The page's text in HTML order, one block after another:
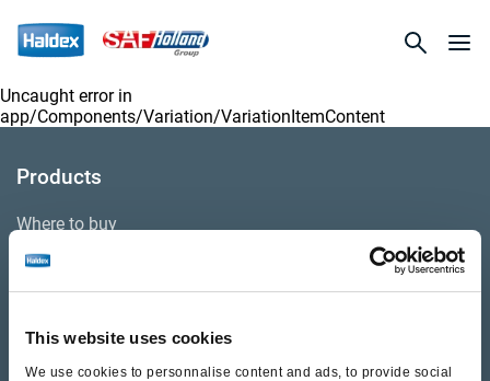
This website uses cookies
We use cookies to personnalise content and ads, to provide social
Uncaught error in
app/Components/Variation/VariationItemContent
Products
Where to buy